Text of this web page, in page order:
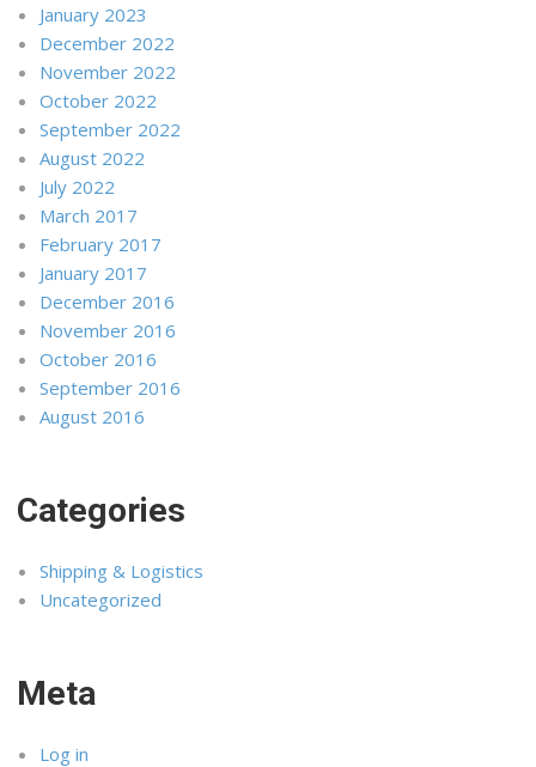
January 2023
December 2022
November 2022
October 2022
September 2022
August 2022
July 2022
March 2017
February 2017
January 2017
December 2016
November 2016
October 2016
September 2016
August 2016
Categories
Shipping & Logistics
Uncategorized
Meta
Log in